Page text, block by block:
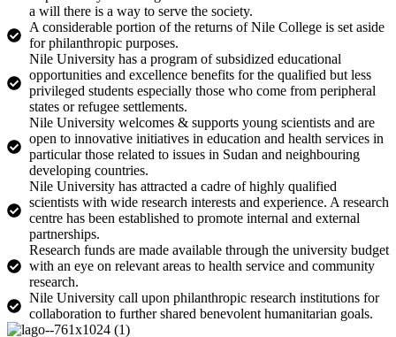
a will there is a way to serve the society.
A considerable portion of the returns of Nile College is set aside
for philanthropic purposes.
Nile University has a program of subsidized educational
opportunities and excellence benefits for the qualified but less
privileged students especially those who come from peripheral
states or refugee settlements.
Nile University welcomes & supports young scientists and are
open to innovative initiatives in education and health services in
particular those related to issues in Sudan and neighbouring
developing countries.
Nile University has attracted a cadre of highly qualified
scientists with wide research interests and experience. A research
centre has been established to promote internal and external
partnerships.
Research funds are made available through the university budget
with an eye on relevant areas to health service and community
research.
Nile University call upon philanthropic research institutions for
collaboration to further shared benevolent humanitarian goals.